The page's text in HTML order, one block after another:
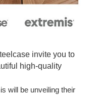
invite you to
high-quality
will be unveiling their